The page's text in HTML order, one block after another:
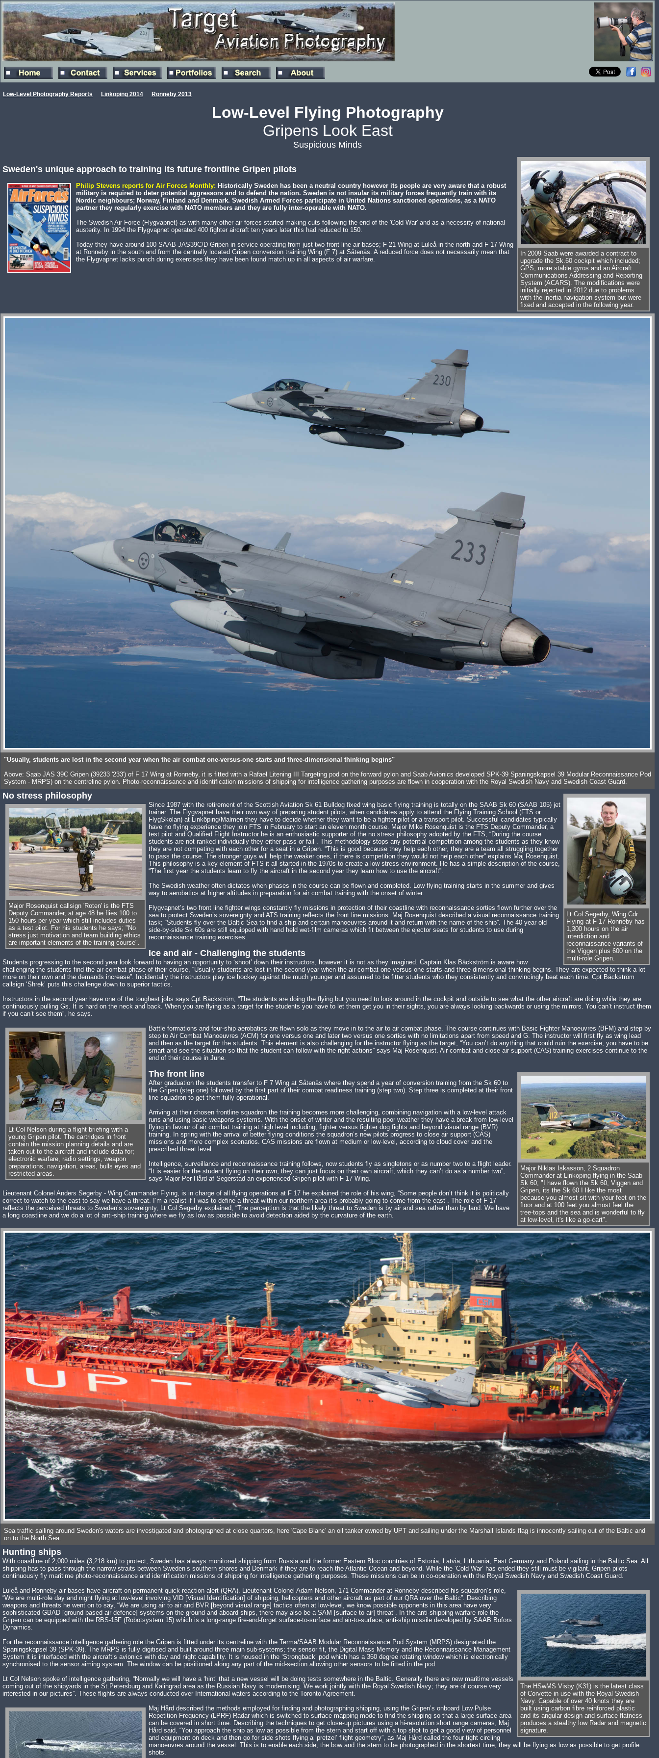
Low-Level Photography Reports Linkoping 2014 Ronneby 2013
Low-Level Flying Photography
Gripens Look East
Suspicious Minds
In 2009 Saab were awarded a contract to
upgrade the Sk.60 cockpit which included;
GPS, more stable gyros and an Aircraft
Communications Addressing and Reporting
System (ACARS). The modifications were
initially rejected in 2012 due to problems
with the inertia navigation system but were
fixed and accepted in the following year.
Sweden's unique approach to training its future frontline Gripen pilots
Philip Stevens reports for Air Forces Monthly: Historically Sweden has been a neutral country however its people are very aware that a robust
military is required to deter potential aggressors and to defend the nation. Sweden is not insular its military forces frequently train with its
Nordic neighbours; Norway, Finland and Denmark. Swedish Armed Forces participate in United Nations sanctioned operations, as a NATO
partner they regularly exercise with NATO members and they are fully inter-operable with NATO.
The Swedish Air Force (Flygvapnet) as with many other air forces started making cuts following the end of the 'Cold War' and as a necessity of national
austerity. In 1994 the Flygvapnet operated 400 fighter aircraft ten years later this had reduced to 150.
Today they have around 100 SAAB JAS39C/D Gripen in service operating from just two front line air bases; F 21 Wing at Luleå in the north and F 17 Wing
at Ronneby in the south and from the centrally located Gripen conversion training Wing (F 7) at Såtenäs. A reduced force does not necessarily mean that
the Flygvapnet lacks punch during exercises they have been found match up in all aspects of air warfare.
"Usually, students are lost in the second year when the air combat one-versus-one starts and three-dimensional thinking begins"
Above: Saab JAS 39C Gripen (39233 '233') of F 17 Wing at Ronneby, it is fitted with a Rafael Litening III Targeting pod on the forward pylon and Saab Avionics developed SPK-39 Spaningskapsel 39 Modular Reconnaissance Pod
System - MRPS) on the centreline pylon. Photo-reconnaissance and identification missions of shipping for intelligence gathering purposes are flown in cooperation with the Royal Swedish Navy and Swedish Coast Guard.
Lt Col Segerby, Wing Cdr
Flying at F 17 Ronneby has
1,300 hours on the air
interdiction and
reconnaissance variants of
the Viggen plus 600 on the
multi-role Gripen.
No stress philosophy
Major Rosenquist callsign 'Roten' is the FTS
Deputy Commander, at age 48 he flies 100 to
150 hours per year which still includes duties
as a test pilot. For his students he says; "No
stress just motivation and team building ethics
are important elements of the training course".
Since 1987 with the retirement of the Scottish Aviation Sk 61 Bulldog fixed wing basic flying training is totally on the SAAB Sk 60 (SAAB 105) jet
trainer. The Flygvapnet have their own way of preparing student pilots, when candidates apply to attend the Flying Training School (FTS or
FlygSkolan) at Linköping/Malmen they have to decide whether they want to be a fighter pilot or a transport pilot. Successful candidates typically
have no flying experience they join FTS in February to start an eleven month course. Major Mike Rosenquist is the FTS Deputy Commander, a
test pilot and Qualified Flight Instructor he is an enthusiastic supporter of the no stress philosophy adopted by the FTS, “During the course
students are not ranked individually they either pass or fail”. This methodology stops any potential competition among the students as they know
they are not competing with each other for a seat in a Gripen. “This is good because they help each other, they are a team all struggling together
to pass the course. The stronger guys will help the weaker ones, if there is competition they would not help each other” explains Maj Rosenquist.
This philosophy is a key element of FTS it all started in the 1970s to create a low stress environment. He has a simple description of the course,
“The first year the students learn to fly the aircraft in the second year they learn how to use the aircraft”.
The Swedish weather often dictates when phases in the course can be flown and completed. Low flying training starts in the summer and gives
way to aerobatics at higher altitudes in preparation for air combat training with the onset of winter.
Flygvapnet’s two front line fighter wings constantly fly missions in protection of their coastline with reconnaissance sorties flown further over the
sea to protect Sweden’s sovereignty and ATS training reflects the front line missions. Maj Rosenquist described a visual reconnaissance training
task; “Students fly over the Baltic Sea to find a ship and certain manoeuvres around it and return with the name of the ship”. The 40 year old
side-by-side Sk 60s are still equipped with hand held wet-film cameras which fit between the ejector seats for students to use during
reconnaissance training exercises.
Ice and air - Challenging the students
Students progressing to the second year look forward to having an opportunity to ‘shoot’ down their instructors, however it is not as they imagined. Captain Klas Bäckström is aware how
challenging the students find the air combat phase of their course, “Usually students are lost in the second year when the air combat one versus one starts and three dimensional thinking begins. They are expected to think a lot
more on their own and the demands increase”. Incidentally the instructors play ice hockey against the much younger and assumed to be fitter students who they consistently and convincingly beat each time. Cpt Bäckström
callsign ‘Shrek’ puts this challenge down to superior tactics.
Instructors in the second year have one of the toughest jobs says Cpt Bäckström; “The students are doing the flying but you need to look around in the cockpit and outside to see what the other aircraft are doing while they are
continuously pulling Gs. It is hard on the neck and back. When you are flying as a target for the students you have to let them get you in their sights, you are always looking backwards or using the mirrors. You can’t instruct them
if you can’t see them”, he says.
Lt Col Nelson during a flight briefing with a
young Gripen pilot. The cartridges in front
contain the mission planning details and are
taken out to the aircraft and include data for;
electronic warfare, radio settings, weapon
preparations, navigation, areas, bulls eyes and
restricted areas.
Battle formations and four-ship aerobatics are flown solo as they move in to the air to air combat phase. The course continues with Basic Fighter Manoeuvres (BFM) and step by
step to Air Combat Manoeuvres (ACM) for one versus one and later two versus one sorties with no limitations apart from speed and G. The instructor will first fly as wing lead
and then as the target for the students. This element is also challenging for the instructor flying as the target, “You can’t do anything that could ruin the exercise, you have to be
smart and see the situation so that the student can follow with the right actions” says Maj Rosenquist. Air combat and close air support (CAS) training exercises continue to the
end of their course in June.
Major Niklas Iskasson, 2 Squadron
Commander at Linkoping flying in the Saab
Sk 60; "I have flown the Sk 60, Viggen and
Gripen, its the Sk 60 I like the most
because you almost sit with your feet on the
floor and at 100 feet you almost feel the
tree-tops and the sea and is wonderful to fly
at low-level, it's like a go-cart".
The front line
After graduation the students transfer to F 7 Wing at Såtenäs where they spend a year of conversion training from the Sk 60 to
the Gripen (step one) followed by the first part of their combat readiness training (step two). Step three is completed at their front
line squadron to get them fully operational.
Arriving at their chosen frontline squadron the training becomes more challenging, combining navigation with a low-level attack
runs and using basic weapons systems. With the onset of winter and the resulting poor weather they have a break from low-level
flying in favour of air combat training at high level including; fighter versus fighter dog fights and beyond visual range (BVR)
training. In spring with the arrival of better flying conditions the squadron’s new pilots progress to close air support (CAS)
missions and more complex scenarios. CAS missions are flown at medium or low-level, according to cloud cover and the
prescribed threat level.
Intelligence, surveillance and reconnaissance training follows, now students fly as singletons or as number two to a flight leader.
“It is easier for the student flying on their own, they can just focus on their own aircraft, which they can’t do as a number two”,
says Major Per Hård af Segerstad an experienced Gripen pilot with F 17 Wing.
Lieutenant Colonel Anders Segerby - Wing Commander Flying, is in charge of all flying operations at F 17 he explained the role of his wing, “Some people don’t think it is politically
correct to watch to the east to say we have a threat. I’m a realist if I was to define a threat within our northern area it’s probably going to come from the east”. The role of F 17
reflects the perceived threats to Sweden’s sovereignty, Lt Col Segerby explained, “The perception is that the likely threat to Sweden is by air and sea rather than by land. We have
a long coastline and we do a lot of anti-ship training where we fly as low as possible to avoid detection aided by the curvature of the earth.
Sea traffic sailing around Sweden's waters are investigated and photographed at close quarters, here 'Cape Blanc' an oil tanker owned by UPT and sailing under the Marshall Islands flag is innocently sailing out of the Baltic and
on to the North Sea.
Hunting ships
With coastline of 2,000 miles (3,218 km) to protect, Sweden has always monitored shipping from Russia and the former Eastern Bloc countries of Estonia, Latvia, Lithuania, East Germany and Poland sailing in the Baltic Sea. All
shipping has to pass through the narrow straits between Sweden’s southern shores and Denmark if they are to reach the Atlantic Ocean and beyond. While the ‘Cold War’ has ended they still must be vigilant. Gripen pilots
continuously fly maritime photo-reconnaissance and identification missions of shipping for intelligence gathering purposes. These missions can be in co-operation with the Royal Swedish Navy and Swedish Coast Guard.
The HSwMS Visby (K31) is the latest class
of Corvette in use with the Royal Swedish
Navy. Capable of over 40 knots they are
built using carbon fibre reinforced plastic
and its angular design and surface flatness
produces a stealthy low Radar and magnetic
signature.
Luleå and Ronneby air bases have aircraft on permanent quick reaction alert (QRA). Lieutenant Colonel Adam Nelson, 171 Commander at Ronneby described his squadron’s role,
“We are multi-role day and night flying at low-level involving VID [Visual Identification] of shipping, helicopters and other aircraft as part of our QRA over the Baltic”. Describing
weapons and threats he went on to say, “We are using air to air and BVR [beyond visual range] tactics often at low-level, we know possible opponents in this area have very
sophisticated GBAD [ground based air defence] systems on the ground and aboard ships, there may also be a SAM [surface to air] threat”. In the anti-shipping warfare role the
Gripen can be equipped with the RBS-15F (Robotsystem 15) which is a long-range fire-and-forget surface-to-surface and air-to-surface, anti-ship missile developed by SAAB Bofors
Dynamics.
For the reconnaissance intelligence gathering role the Gripen is fitted under its centreline with the Terma/SAAB Modular Reconnaissance Pod System (MRPS) designated the
Spaningskapsel 39 (SPK-39). The MRPS is fully digitised and built around three main sub-systems; the sensor fit, the Digital Mass Memory and the Reconnaissance Management
System it is interfaced with the aircraft’s avionics with day and night capability. It is housed in the ‘Strongback’ pod which has a 360 degree rotating window which is electronically
synchronised to the sensor aiming system. The window can be positioned along any part of the mid-section allowing other sensors to be fitted in the pod.
Lt Col Nelson spoke of intelligence gathering, “Normally we will have a ‘hint’ that a new vessel will be doing tests somewhere in the Baltic. Generally there are new maritime vessels
coming out of the shipyards in the St.Petersburg and Kalingrad area as the Russian Navy is modernising. We work jointly with the Royal Swedish Navy; they are of course very
interested in our pictures”. These flights are always conducted over International waters according to the Toronto Agreement.
Maj Hård described the methods employed for finding and photographing shipping, using the Gripen’s onboard Low Pulse
Repetition Frequency (LPRF) Radar which is switched to surface mapping mode to find the shipping so that a large surface area
can be covered in short time. Describing the techniques to get close-up pictures using a hi-resolution short range cameras, Maj
Hård said, “You approach the ship as low as possible from the stern and start off with a top shot to get a good view of personnel
and equipment on deck and then go for side shots flying a ‘pretzel’ flight geometry”, as Maj Hård called the four tight circling
manoeuvres around the vessel. This is to enable each side, the bow and the stern to be photographed in the shortest time; they will be flying as low as possible to get profile
shots.